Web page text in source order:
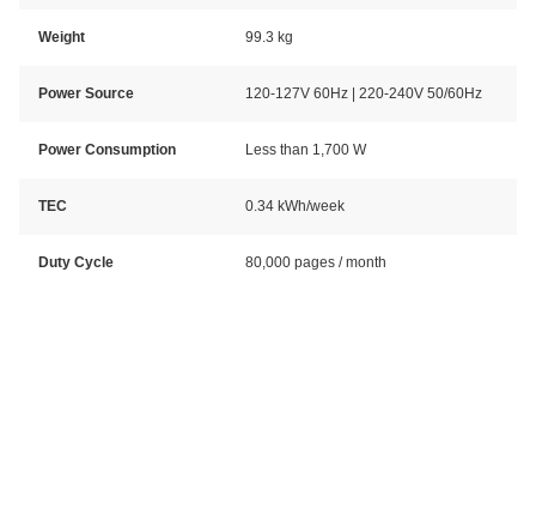
Weight 99.3 kg
Power Source 120-127V 60Hz | 220-240V 50/60Hz
Power Consumption Less than 1,700 W
TEC 0.34 kWh/week
Duty Cycle 80,000 pages / month